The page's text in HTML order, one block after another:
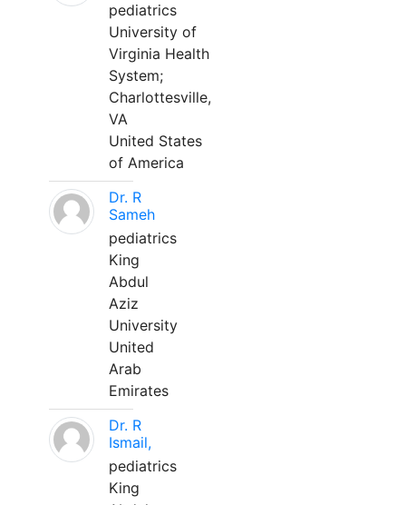
pediatrics
University of
Virginia Health
System;
Charlottesville,
VA
United States
of America
Dr. R
Sameh
pediatrics
King
Abdul
Aziz
University
United
Arab
Emirates
Dr. R
Ismail,
pediatrics
King